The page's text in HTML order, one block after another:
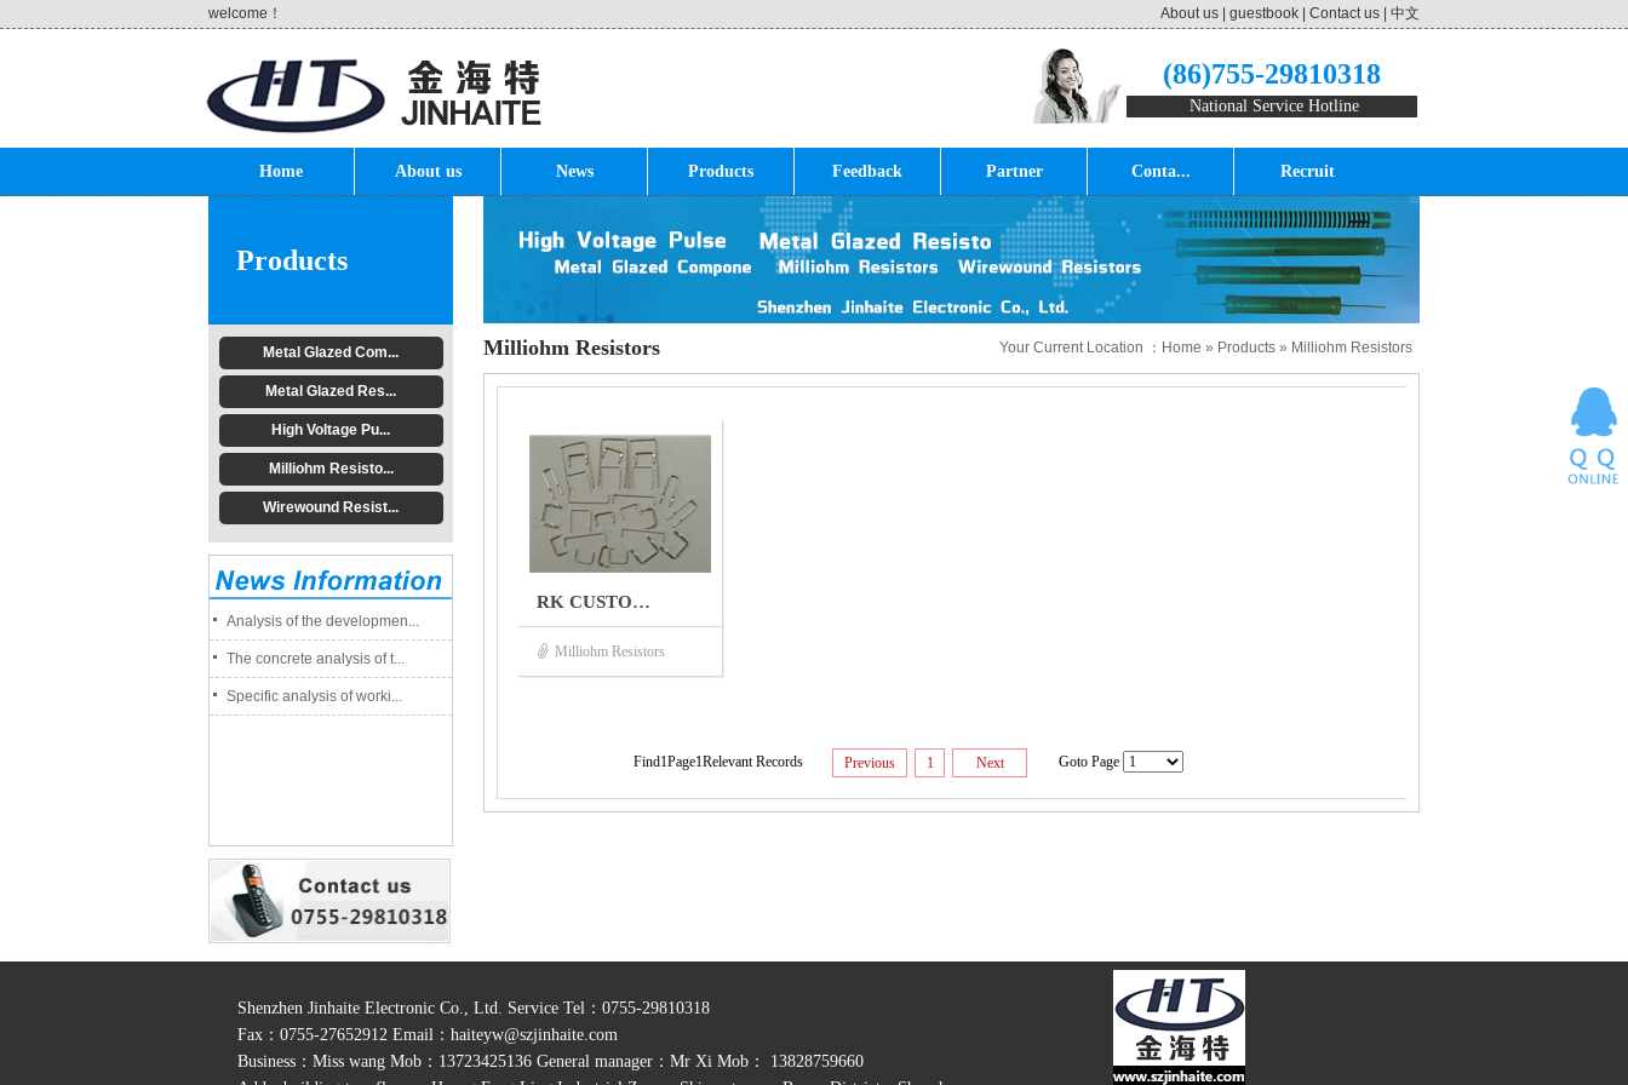
welcome！ About us guestbook Contact us 中文
(86)755-29810318
National Service Hotline
Home About us News Products Feedback Partner Conta... Recruit
Products
Metal Glazed Com...
Metal Glazed Res...
High Voltage Pu...
Milliohm Resisto...
Wirewound Resist...
Analysis of the developmen...
The concrete analysis of t...
Specific analysis of worki...
Milliohm Resistors Your Current Location ： Home » Products» Milliohm Resistors
RK CUSTO…
Milliohm Resistors
Find1Page1Relevant Records Previous 1 Next Goto Page
Shenzhen Jinhaite Electronic Co., Ltd. Service Tel：0755-29810318
Fax：0755-27652912 Email： haiteyw@szjinhaite.com
Business：Miss wang Mob：13723425136 General manager：Mr Xi Mob： 13828759660